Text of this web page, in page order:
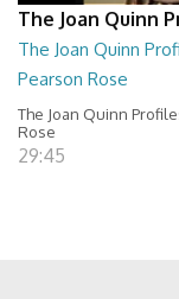
The Joan Quinn
The Joan Quinn
Pearson Rose
The Joan Quinn
Rose
29:45